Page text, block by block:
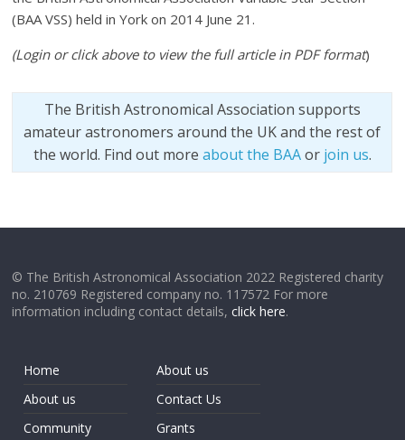
(BAA VSS) held in York on 2014 June 21.
(Login or click above to view the full article in PDF format)
The British Astronomical Association supports
amateur astronomers around the UK and the rest of
the world. Find out more about the BAAor join us.
© The British Astronomical Association 2022 Registered charity
no. 210769 Registered company no. 117572 For more
information including contact details,click here.
Home
About us
Community
About us
Contact Us
Grants